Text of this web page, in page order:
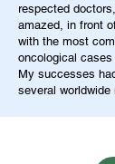
respected
amazed, in front
with the most
oncological cases
My successes
several worldwide